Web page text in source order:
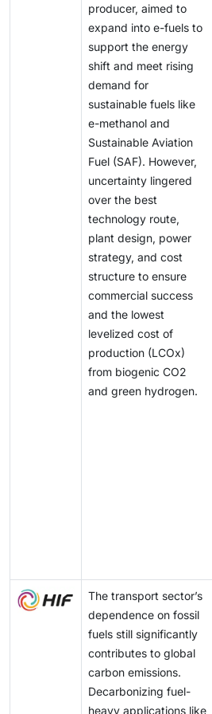
availability of renewable
increase the cost per unit of
projects financially difficult.
the global economy and the
energy technologies are
demand. For the first time,
in worldwide demand for coal,
within this decade, even under
frameworks.
renewable electricity to be
Right now, the efficiency of
electricity into e-fuels is still
direct electrification options. For
the input energy is lost at each
to hydrogen, and then from
a result, making one unit of e-
several units of renewable
production costs and the
producer, aimed to
expand into e-fuels to
support the energy
shift and meet rising
demand for
sustainable fuels like
e-methanol and
Sustainable Aviation
Fuel (SAF). However,
uncertainty lingered
over the best
technology route,
plant design, power
strategy, and cost
structure to ensure
commercial success
and the lowest
levelized cost of
production (LCOx)
from biogenic CO2
and green hydrogen.
The transport sector’s
dependence on fossil
fuels still significantly
contributes to global
carbon emissions.
Decarbonizing fuel-
heavy applications like